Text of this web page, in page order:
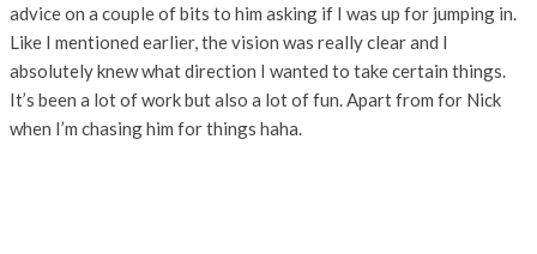
advice on a couple of bits to him asking if I was up for jumping in.
Like I mentioned earlier, the vision was really clear and I
absolutely knew what direction I wanted to take certain things.
It’s been a lot of work but also a lot of fun. Apart from for Nick
when I’m chasing him for things haha.